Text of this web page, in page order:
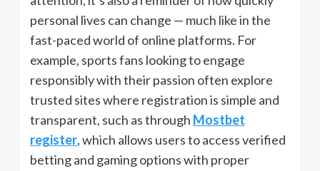
personal lives can change — much like in the
fast-paced world of online platforms. For
example, sports fans looking to engage
responsibly with their passion often explore
trusted sites where registration is simple and
transparent, such as through Mostbet
register, which allows users to access verified
betting and gaming options with proper